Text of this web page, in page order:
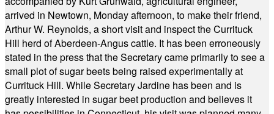
arrived in Newtown, Monday afternoon, to make their friend,
Arthur W. Reynolds, a short visit and inspect the Currituck
Hill herd of Aberdeen-Angus cattle. It has been erroneously
stated in the press that the Secretary came primarily to see a
small plot of sugar beets being raised experimentally at
Currituck Hill. While Secretary Jardine has been and is
greatly interested in sugar beet production and believes it